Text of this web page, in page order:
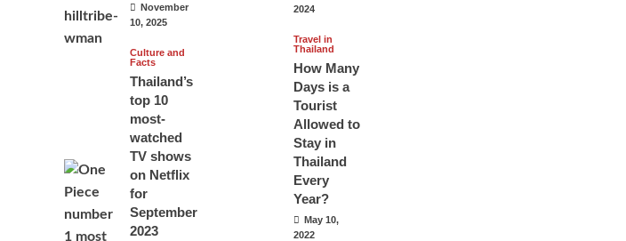
November
10, 2025
Culture and
Facts
Thailand’s
top 10
most-
watched
TV shows
on Netflix
for
September
2023
2024
Travel in
Thailand
How Many
Days is a
Tourist
Allowed to
Stay in
Thailand
Every
Year?
May 10,
2022